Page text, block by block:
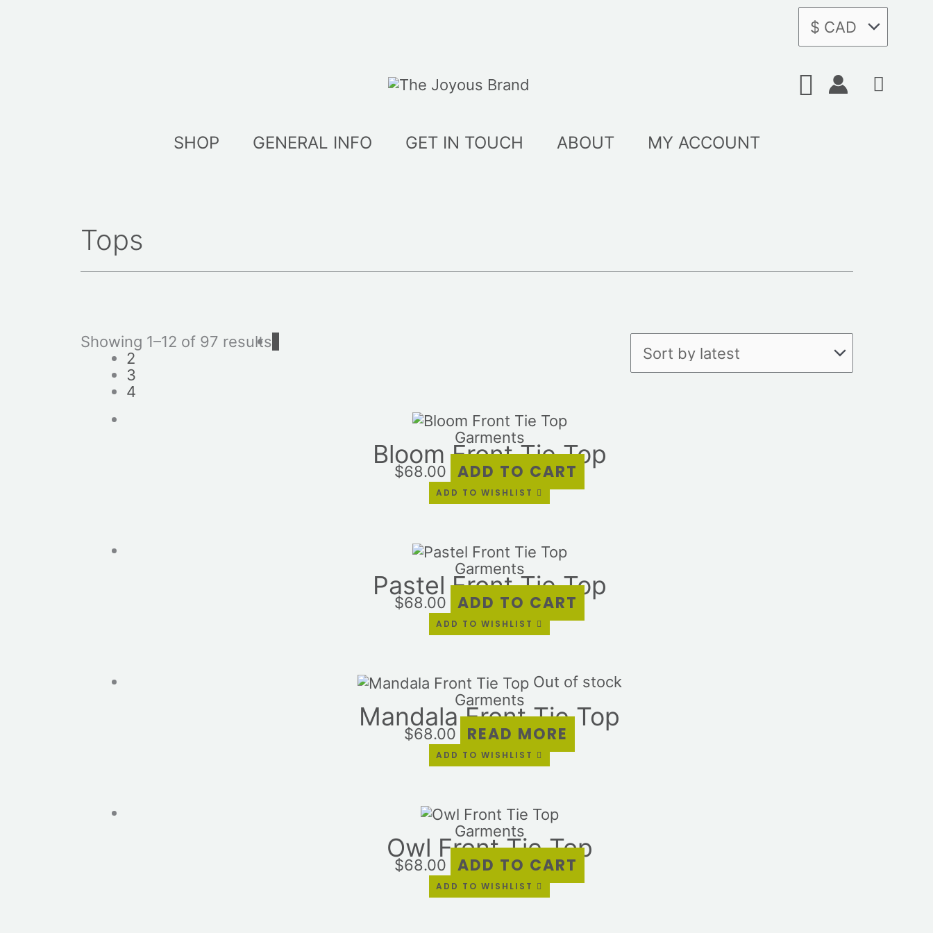
Search
SHOP GENERAL INFO GET IN TOUCH ABOUT MY ACCOUNT
Tops
Showing 1–12 of 97 results
latest
Garments
Bloom Front Tie Top
$68.00 ADD TO CART
ADD TO WISHLIST
Garments
Pastel Front Tie Top
$68.00 ADD TO CART
ADD TO WISHLIST
Out of stock
Garments
Mandala Front Tie Top
$68.00 READ MORE
ADD TO WISHLIST
Garments
Owl Front Tie Top
$68.00 ADD TO CART
ADD TO WISHLIST
2
3
4